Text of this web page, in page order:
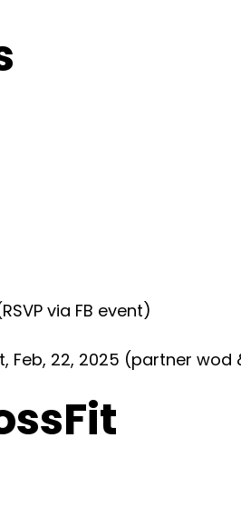
via FB event)
22, 2025 (partner wod